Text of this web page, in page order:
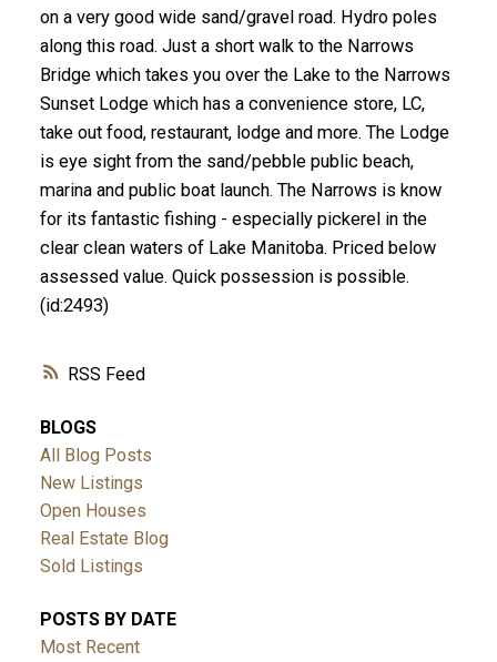
RSS
on a very good wide sand/gravel road. Hydro poles
along this road. Just a short walk to the Narrows
Bridge which takes you over the Lake to the Narrows
Sunset Lodge which has a convenience store, LC,
take out food, restaurant, lodge and more. The Lodge
is eye sight from the sand/pebble public beach,
marina and public boat launch. The Narrows is know
for its fantastic fishing - especially pickerel in the
clear clean waters of Lake Manitoba. Priced below
assessed value. Quick possession is possible.
(id:2493)
BLOGS
All Blog Posts
New Listings
Open Houses
Real Estate Blog
Sold Listings
POSTS BY DATE
Most Recent